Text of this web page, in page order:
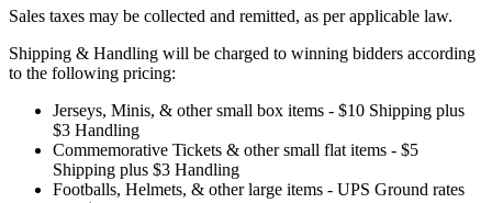
Sales taxes may be collected and remitted, as per applicable law.
Shipping & Handling will be charged to winning bidders according
to the following pricing:
Jerseys, Minis, & other small box items - $10 Shipping plus
$3 Handling
Commemorative Tickets & other small flat items - $5
Shipping plus $3 Handling
Footballs, Helmets, & other large items - UPS Ground rates